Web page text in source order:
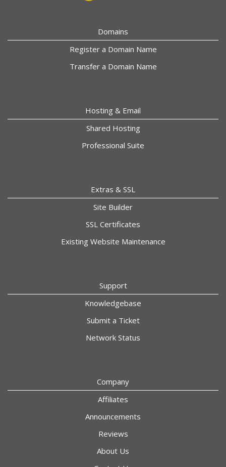
Domains
Register a Domain Name
Transfer a Domain Name
Hosting & Email
Shared Hosting
Professional Suite
Extras & SSL
Site Builder
SSL Certificates
Existing Website Maintenance
Support
Knowledgebase
Submit a Ticket
Network Status
Company
Affiliates
Announcements
Reviews
About Us